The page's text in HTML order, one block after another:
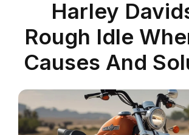
Harley
Rough Idle
Causes And